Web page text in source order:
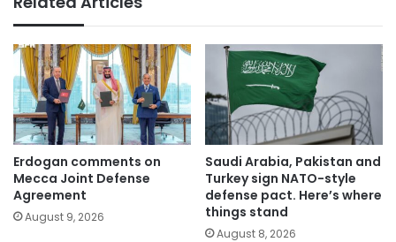
Erdogan comments on
Mecca Joint Defense
Agreement
August 9, 2026
Saudi Arabia, Pakistan and
Turkey sign NATO-style
defense pact. Here’s where
things stand
August 8, 2026